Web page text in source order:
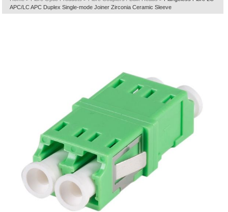
APC/LC APC Duplex Single-mode Joiner Zirconia Ceramic Sleeve